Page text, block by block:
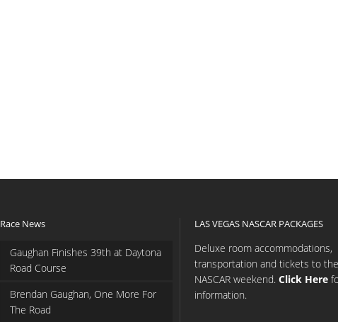
Race News
Gaughan Finishes 39th at Daytona
Road Course
Brendan Gaughan, One More For
The Road
LAS VEGAS NASCAR PACKAGES
Deluxe room accommodations,
transportation and tickets to the
NASCAR weekend. Click Here
information.